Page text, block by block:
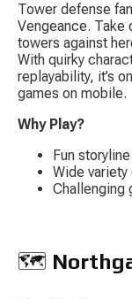
Tower defense
Vengeance. Take
towers against
With quirky
replayability, it’s
games on mobile.
Why Play?
Fun
Wide
Challenging
🗺️